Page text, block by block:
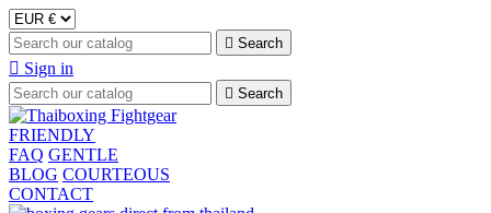
 Search
 Sign in
 Search
FRIENDLY
FAQ GENTLE
BLOG COURTEOUS
CONTACT